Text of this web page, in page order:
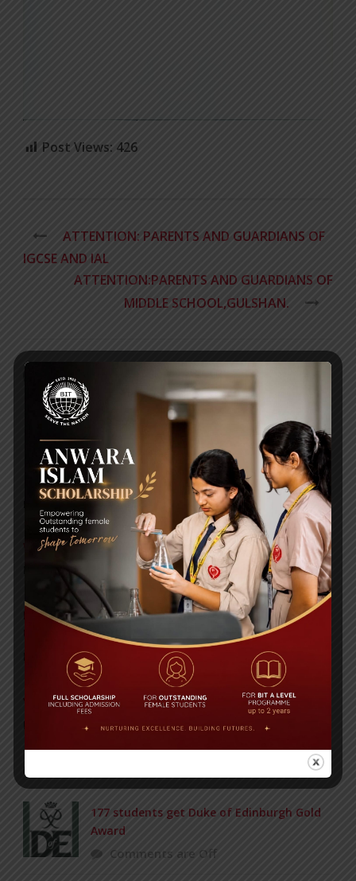
Post Views: 426
ATTENTION: PARENTS AND GUARDIANS OF
IGCSE AND IAL​
ATTENTION:PARENTS AND GUARDIANS OF
MIDDLE SCHOOL,GULSHAN.
RECENT NEWS
WMSC Poster and Guidelines
Posted on
Invitation to the Workshop – ‘Pathway to the Best
Universities’
Posted on 08 Sep 2025
Yearbook 2024-2025
18 Aug 2025
177 students get Duke of Edinburgh Gold
Award
Comments are Off